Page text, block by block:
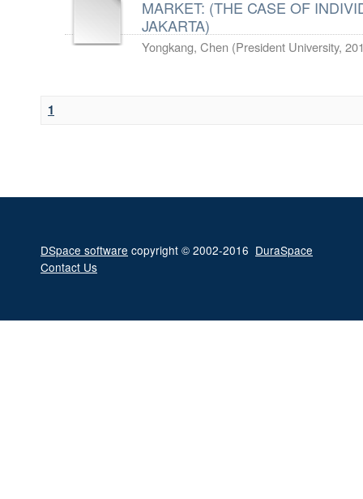
MARKET: (THE CASE OF
JAKARTA)
Yongkang, Chen (President University,
1
DSpace software copyright © 2002-2016 DuraSpace
Contact Us